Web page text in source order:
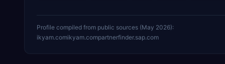
Profile compiled from public sources (May 2026):
ikyam.comikyam.compartnerfinder.sap.com